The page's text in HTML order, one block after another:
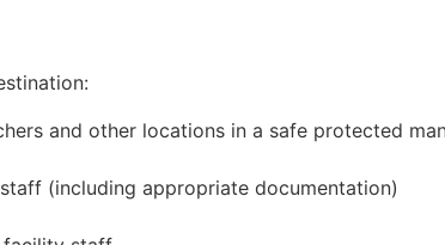
and other locations in a safe protected
(including appropriate documentation)